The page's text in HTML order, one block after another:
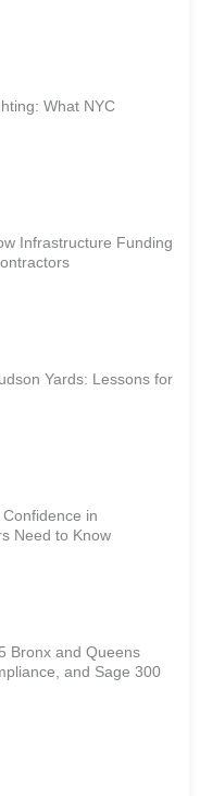
What NYC
Infrastructure Funding
Yards: Lessons for
in
Need to Know
Bronx and Queens
and Sage 300